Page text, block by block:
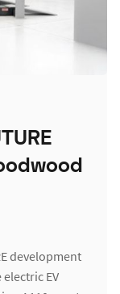
development
EV